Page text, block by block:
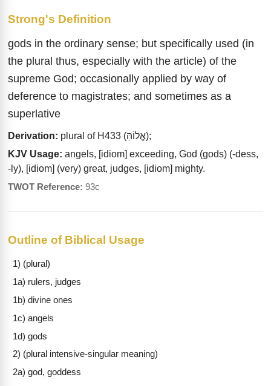
Strong's Definition
gods in the ordinary sense; but specifically used (in
the plural thus, especially with the article) of the
supreme God; occasionally applied by way of
deference to magistrates; and sometimes as a
superlative
Derivation:
plural of H433 (אֱלוֹהַּ);
KJV Usage: angels, [idiom] exceeding, God (gods) (-dess,
-ly), [idiom] (very) great, judges, [idiom] mighty.
TWOT Reference: 93c
Outline of Biblical Usage
1) (plural)
1a) rulers, judges
1b) divine ones
1c) angels
1d) gods
2) (plural intensive-singular meaning)
2a) god, goddess